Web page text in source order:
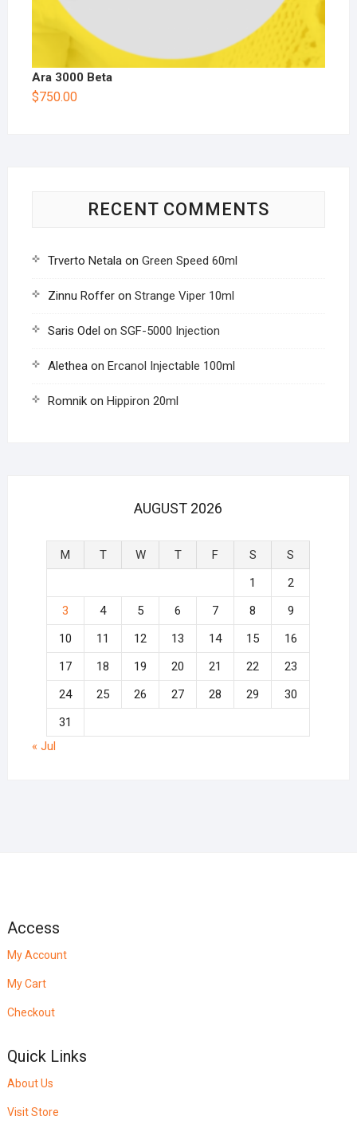
Ara 3000 Beta
$750.00
RECENT COMMENTS
Trverto Netalaon Green Speed 60ml
Zinnu Rofferon Strange Viper 10ml
Saris Odel on SGF-5000 Injection
Aletheaon Ercanol Injectable 100ml
Romnikon Hippiron 20ml
AUGUST 2026
M T W T F S
S
1
2
3
4 5 6 7 8
9
10
11 12 13 14 15
16
17
18 19 20 21 22
23
24
25 26 27 28 29
30
31
« Jul
Access
My Account
My Cart
Checkout
Quick Links
About Us
Visit Store